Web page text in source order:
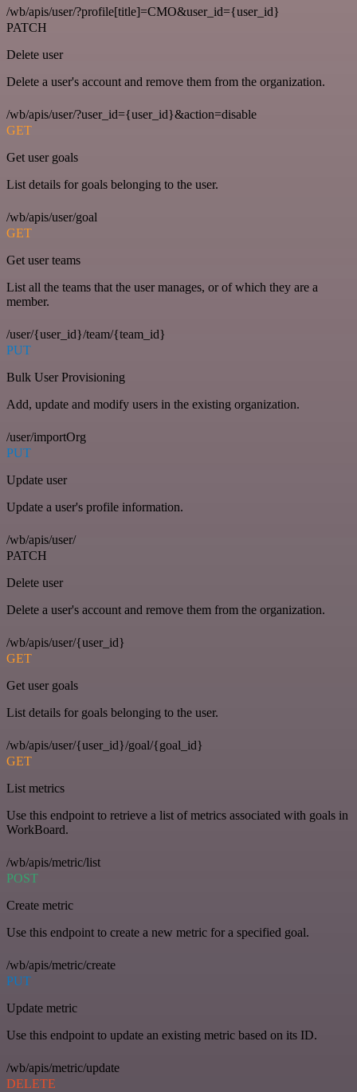
/wb/apis/user/?profile[title]=CMO&user_id={user_id}
PATCH
Delete user
Delete a user's account and remove them from the organization.
/wb/apis/user/?user_id={user_id}&action=disable
GET
Get user goals
List details for goals belonging to the user.
/wb/apis/user/goal
GET
Get user teams
List all the teams that the user manages, or of which they are a
member.
/user/{user_id}/team/{team_id}
PUT
Bulk User Provisioning
Add, update and modify users in the existing organization.
/user/importOrg
PUT
Update user
Update a user's profile information.
/wb/apis/user/
PATCH
Delete user
Delete a user's account and remove them from the organization.
/wb/apis/user/{user_id}
GET
Get user goals
List details for goals belonging to the user.
/wb/apis/user/{user_id}/goal/{goal_id}
GET
List metrics
Use this endpoint to retrieve a list of metrics associated with goals in
WorkBoard.
/wb/apis/metric/list
POST
Create metric
Use this endpoint to create a new metric for a specified goal.
/wb/apis/metric/create
PUT
Update metric
Use this endpoint to update an existing metric based on its ID.
/wb/apis/metric/update
DELETE